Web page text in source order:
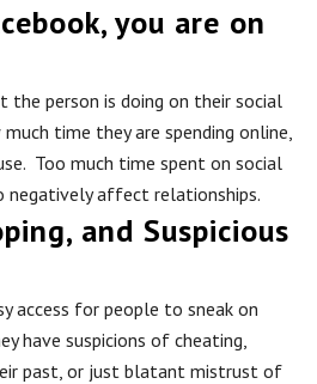
you are on
person is doing on their social
time they are spending online,
Too much time spent on social
negatively affect relationships.
and Suspicious
access for people to sneak on
have suspicions of cheating,
past, or just blatant mistrust of